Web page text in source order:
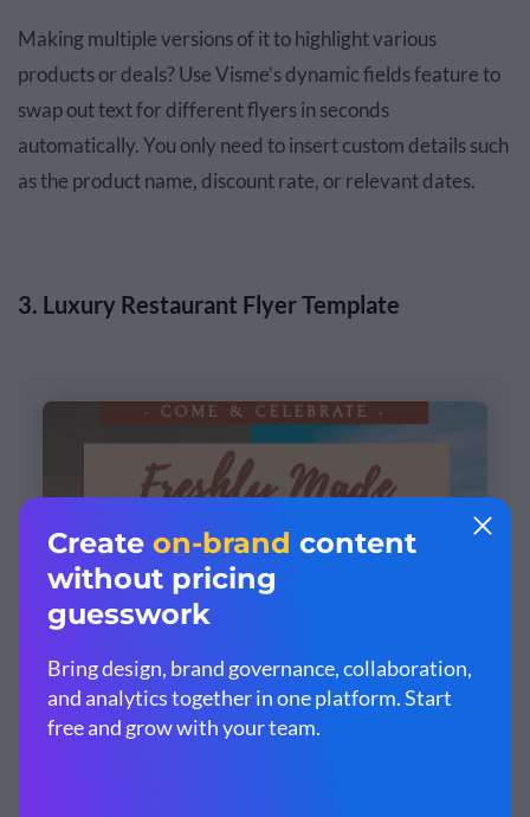
Making multiple versions of it to highlight various
products or deals? Use Visme’s dynamic fields feature to
swap out text for different flyers in seconds
automatically. You only need to insert custom details such
as the product name, discount rate, or relevant dates.
3. Luxury Restaurant Flyer Template